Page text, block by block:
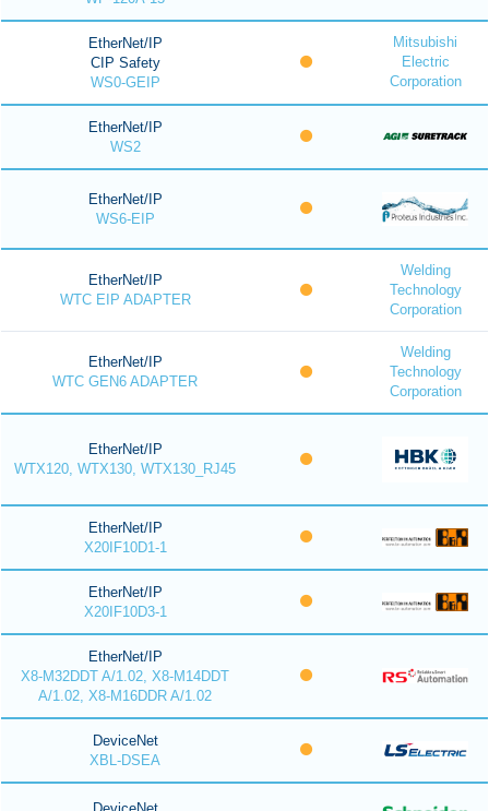
EtherNet/IP
CIP Safety
WS0-GEIP
Mitsubishi
Electric
Corporation
EtherNet/IP
WS2
EtherNet/IP
WS6-EIP
EtherNet/IP
WTC EIP ADAPTER
Welding
Technology
Corporation
EtherNet/IP
WTC GEN6 ADAPTER
Welding
Technology
Corporation
EtherNet/IP
WTX120, WTX130, WTX130_RJ45
EtherNet/IP
X20IF10D1-1
EtherNet/IP
X20IF10D3-1
EtherNet/IP
X8-M32DDT A/1.02, X8-M14DDT
A/1.02, X8-M16DDR A/1.02
DeviceNet
XBL-DSEA